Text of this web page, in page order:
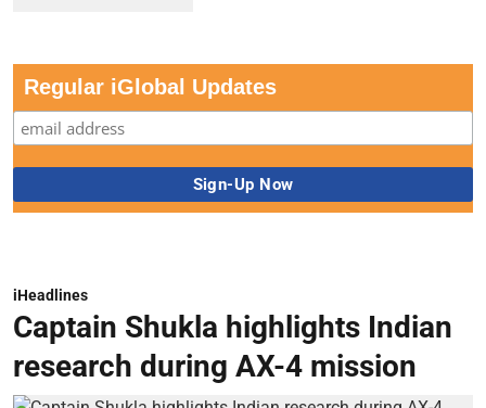
Regular iGlobal Updates
iHeadlines
Captain Shukla highlights Indian
research during AX-4 mission